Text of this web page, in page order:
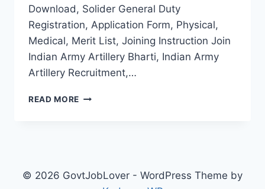
Download, Solider General Duty
Registration, Application Form, Physical,
Medical, Merit List, Joining Instruction Join
Indian Army Artillery Bharti, Indian Army
Artillery Recruitment,…
READ MORE INDIAN
ONLINE
© 2026 GovtJobLover - WordPress Theme by